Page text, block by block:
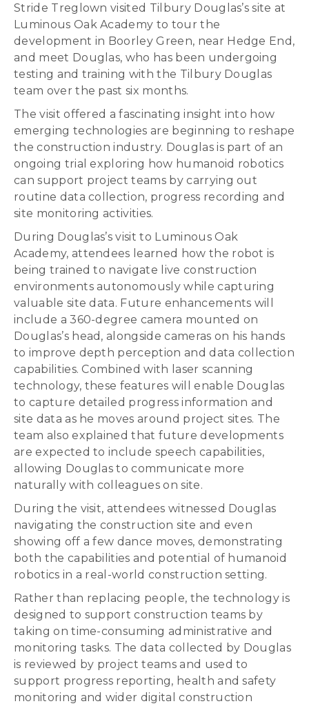
Stride Treglown visited Tilbury Douglas’s site at
Luminous Oak Academy to tour the
development in Boorley Green, near Hedge End,
and meet Douglas, who has been undergoing
testing and training with the Tilbury Douglas
team over the past six months.
The visit offered a fascinating insight into how
emerging technologies are beginning to reshape
the construction industry. Douglas is part of an
ongoing trial exploring how humanoid robotics
can support project teams by carrying out
routine data collection, progress recording and
site monitoring activities.
During Douglas’s visit to Luminous Oak
Academy, attendees learned how the robot is
being trained to navigate live construction
environments autonomously while capturing
valuable site data. Future enhancements will
include a 360-degree camera mounted on
Douglas’s head, alongside cameras on his hands
to improve depth perception and data collection
capabilities. Combined with laser scanning
technology, these features will enable Douglas
to capture detailed progress information and
site data as he moves around project sites. The
team also explained that future developments
are expected to include speech capabilities,
allowing Douglas to communicate more
naturally with colleagues on site.
During the visit, attendees witnessed Douglas
navigating the construction site and even
showing off a few dance moves, demonstrating
both the capabilities and potential of humanoid
robotics in a real-world construction setting.
Rather than replacing people, the technology is
designed to support construction teams by
taking on time-consuming administrative and
monitoring tasks. The data collected by Douglas
is reviewed by project teams and used to
support progress reporting, health and safety
monitoring and wider digital construction